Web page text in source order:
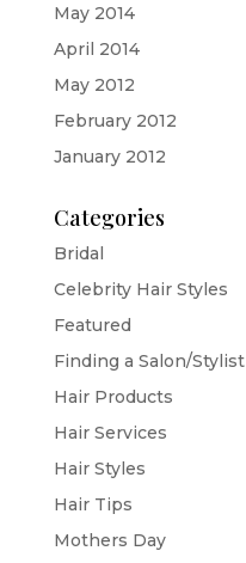
May 2014
April 2014
May 2012
February 2012
January 2012
Categories
Bridal
Celebrity Hair Styles
Featured
Finding a Salon/Stylist
Hair Products
Hair Services
Hair Styles
Hair Tips
Mothers Day